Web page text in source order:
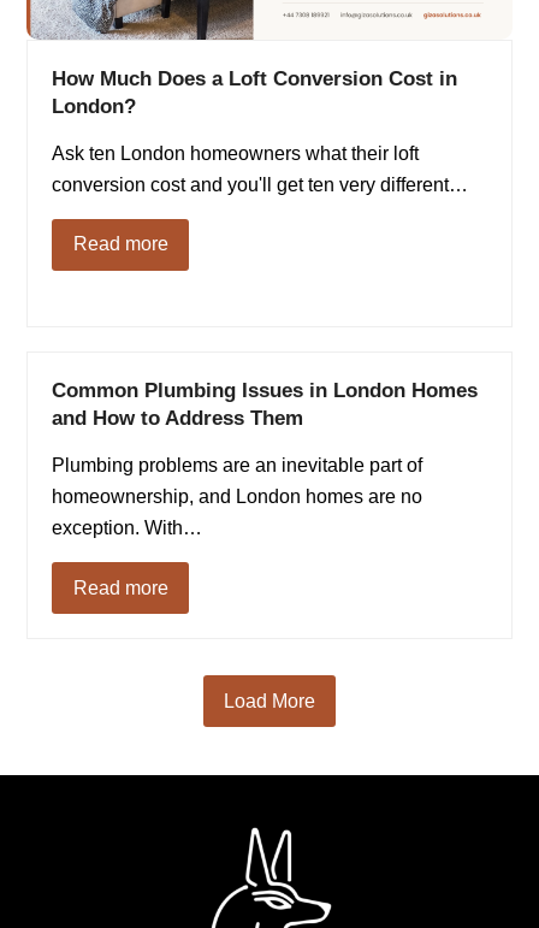
How Much Does a Loft Conversion Cost in
London?
Ask ten London homeowners what their loft
conversion cost and you'll get ten very different…
Read more
Common Plumbing Issues in London Homes
and How to Address Them
Plumbing problems are an inevitable part of
homeownership, and London homes are no
exception. With…
Read more
Load More